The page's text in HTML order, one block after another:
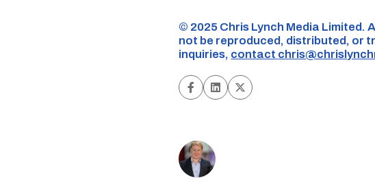
©️ 2025 Chris Lynch Media
not be reproduced, distributed, or
inquiries, contact